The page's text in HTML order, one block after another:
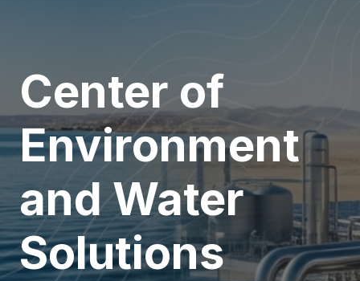
Center of
Environment
and Water
Solutions